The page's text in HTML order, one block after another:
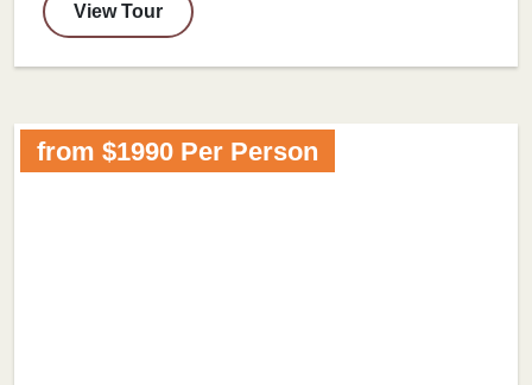
View Tour
from $1990 Per Person